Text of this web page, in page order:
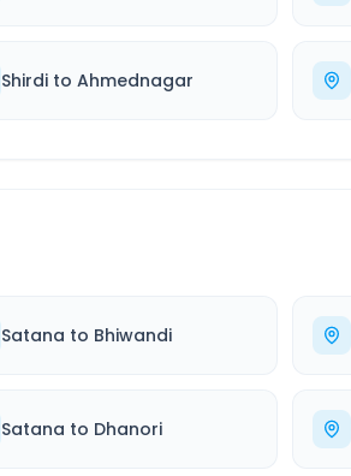
Shirdi to Ahmednagar
Satana to Bhiwandi
Satana to Dhanori